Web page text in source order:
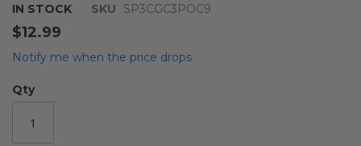
IN STOCK SKU SP3CGC3POC9
$12.99
Notify me when the price drops
Qty
Skip
to
the
beginning
the
images
gallery